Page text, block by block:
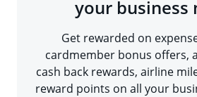
your business
Get rewarded on
cardmember bonus offers,
cash back rewards, airline
reward points on all your